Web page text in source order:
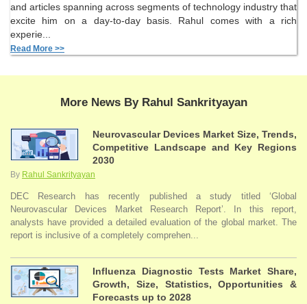
and articles spanning across segments of technology industry that
excite him on a day-to-day basis. Rahul comes with a rich
experie...
Read More >>
More News By Rahul Sankrityayan
Neurovascular Devices Market Size, Trends,
Competitive Landscape and Key Regions
2030
By Rahul Sankrityayan
DEC Research has recently published a study titled ‘Global
Neurovascular Devices Market Research Report’. In this report,
analysts have provided a detailed evaluation of the global market. The
report is inclusive of a completely comprehen...
Influenza Diagnostic Tests Market Share,
Growth, Size, Statistics, Opportunities &
Forecasts up to 2028